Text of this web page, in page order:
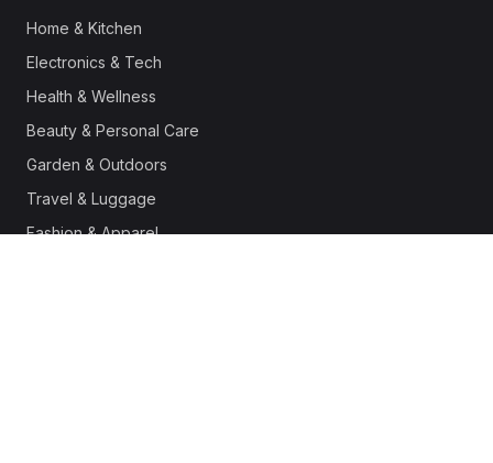
Home & Kitchen
Electronics & Tech
Health & Wellness
Beauty & Personal Care
Garden & Outdoors
Travel & Luggage
Fashion & Apparel